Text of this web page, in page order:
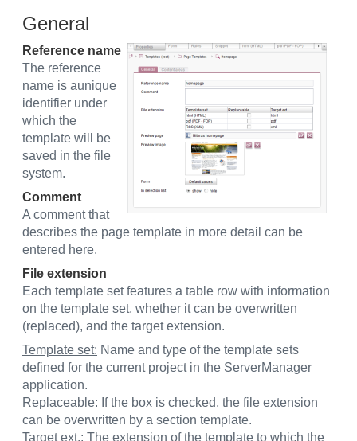
General
Reference name
The reference
name is aunique
identifier under
which the
template will be
saved in the file
system.
Comment
A comment that
describes the page template in more detail can be
entered here.
File extension
Each template set features a table row with information
on the template set, whether it can be overwritten
(replaced), and the target extension.
Template set: Name and type of the template sets
defined for the current project in the ServerManager
application.
Replaceable: If the box is checked, the file extension
can be overwritten by a section template.
Target ext.: The extension of the template to which the